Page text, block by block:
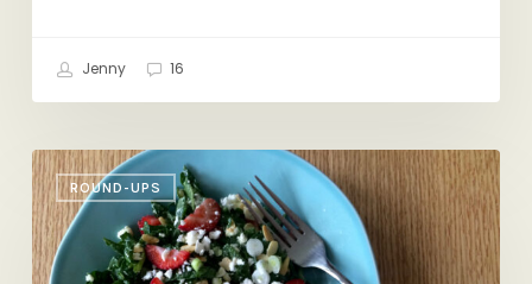
Jenny 16
ROUND-UPS
Friday
Eating
&
Reading